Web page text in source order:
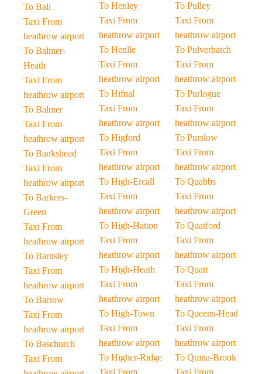
To Ball
Taxi From
heathrow airport
To Balmer-
Heath
Taxi From
heathrow airport
To Balmer
Taxi From
heathrow airport
To Bankshead
Taxi From
heathrow airport
To Barkers-
Green
Taxi From
heathrow airport
To Barnsley
Taxi From
heathrow airport
To Barrow
Taxi From
heathrow airport
To Baschurch
Taxi From
To Henley
Taxi From
heathrow airport
To Henlle
Taxi From
heathrow airport
To Hifnal
Taxi From
heathrow airport
To Higford
Taxi From
heathrow airport
To High-Ercall
Taxi From
heathrow airport
To High-Hatton
Taxi From
heathrow airport
To High-Heath
Taxi From
heathrow airport
To High-Town
Taxi From
heathrow airport
To Higher-Ridge
Taxi From
To Pulley
Taxi From
heathrow airport
To Pulverbatch
Taxi From
heathrow airport
To Purlogue
Taxi From
heathrow airport
To Purslow
Taxi From
heathrow airport
To Quabbs
Taxi From
heathrow airport
To Quatford
Taxi From
heathrow airport
To Quatt
Taxi From
heathrow airport
To Queens-Head
Taxi From
heathrow airport
To Quina-Brook
Taxi From